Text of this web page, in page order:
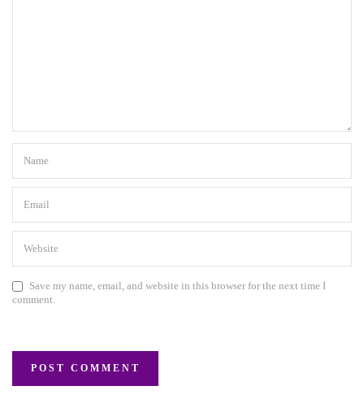
Save my name, email, and website in this browser for the next time I
comment.